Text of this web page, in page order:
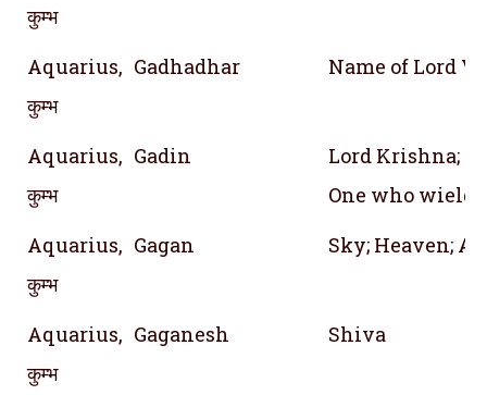
कुम्भ
Aquarius,
कुम्भ
Gadhadhar Name of Lord
Aquarius,
कुम्भ
Gadin
Lord Krishna;
One who
Aquarius,
कुम्भ
Gagan Sky; Heaven;
Aquarius,
कुम्भ
Gaganesh Shiva